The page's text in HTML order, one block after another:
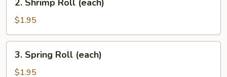
Shrimp
Roll
(each)
2. Shrimp Roll (each)
$1.95
Spring
Roll
3. Spring Roll (each)
$1.95